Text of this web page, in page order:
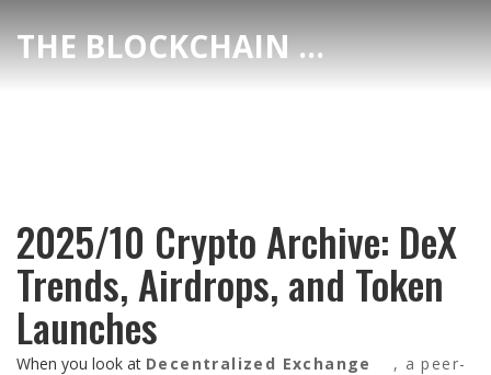
THE BLOCKCHAIN DEX CENTER
2025/10 Crypto Archive: DeX
Trends, Airdrops, and Token
Launches
When you look at Decentralized Exchange , a peer-